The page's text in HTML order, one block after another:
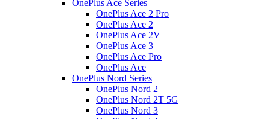
OnePlus Ace Series
OnePlus Ace 2 Pro
OnePlus Ace 2
OnePlus Ace 2V
OnePlus Ace 3
OnePlus Ace Pro
OnePlus Ace
OnePlus Nord Series
OnePlus Nord 2
OnePlus Nord 2T 5G
OnePlus Nord 3